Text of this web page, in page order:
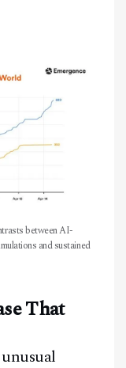
between AI-
and sustained
That